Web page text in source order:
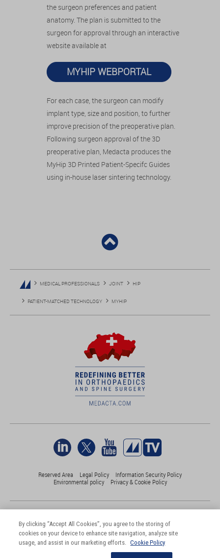
the surgeon preferences and patient
anatomy. The plan is submitted to the
surgeon for approval through an interactive
website available at
MYHIP WEBPORTAL
For each case, the surgeon can modify
implant type, size and position, to further
improve precision of the preoperative plan.
Following surgeon approval of the 3D
preoperative plan, Medacta produces the
MyHip 3D Printed Patient-Specifc Guides
using in-house laser sintering technology.
MEDICAL PROFESSIONALS JOINT HIP
PATIENT-MATCHED TECHNOLOGY MYHIP
Reserved Area Legal Policy
Information Security Policy
Environmental policy
Privacy & Cookie Policy
All trademarks are property of their respective owners and are registered
at least in Switzerland
By clicking “Accept All Cookies”, you agree to the storing of
cookies on your device to enhance site navigation, analyze site
usage, and assist in our marketing efforts. Cookie Policy